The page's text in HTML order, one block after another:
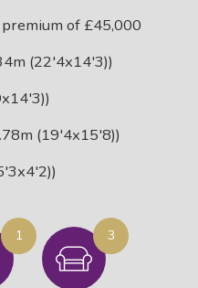
of £45,000
(22'4x14'3))
(19'4x15'8))
1 3